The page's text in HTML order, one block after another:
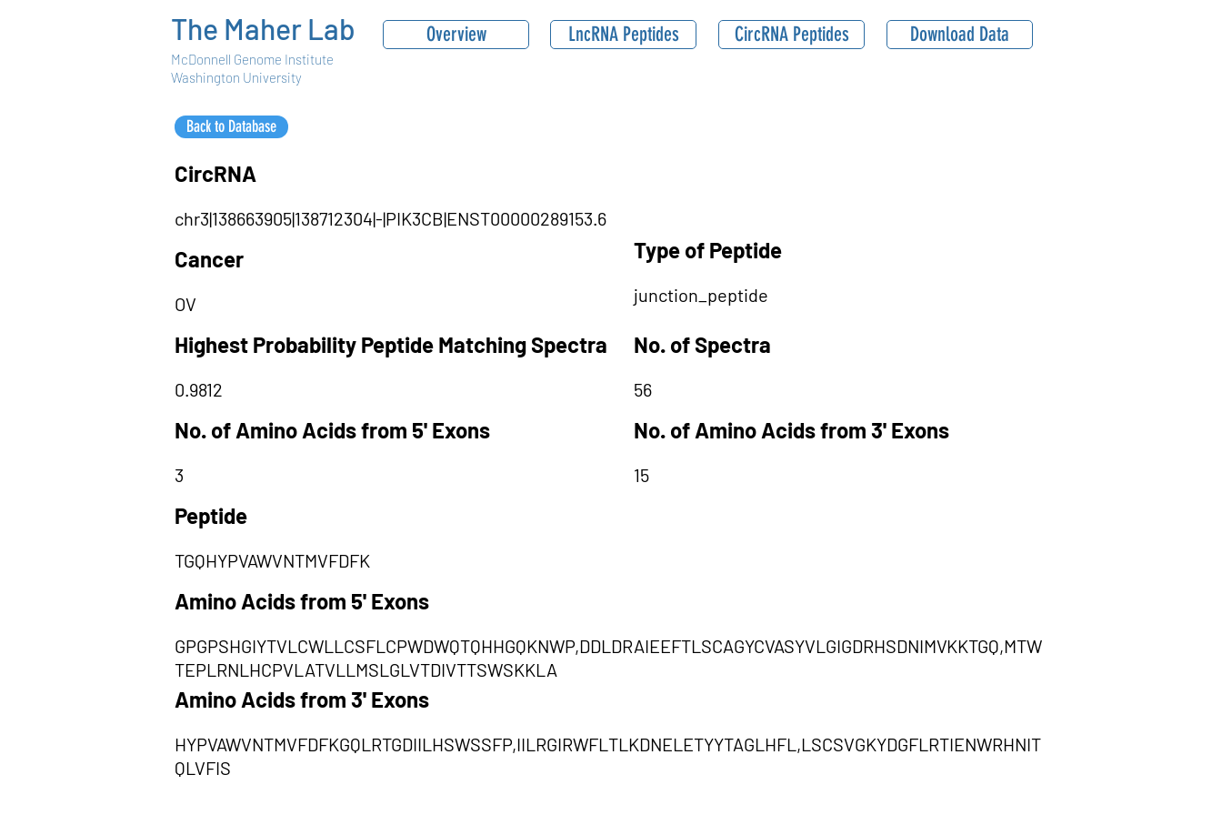
The Maher Lab
McDonnell Genome Institute
Washington University
Overview LncRNA Peptides CircRNA Peptides Download Data
Back to Database
CircRNA
chr3|138663905|138712304|-|PIK3CB|ENST00000289153.6
Cancer Type of Peptide
OV junction_peptide
Highest Probability Peptide Matching Spectra No. of Spectra
0.9812 56
No. of Amino Acids from 5' Exons No. of Amino Acids from 3' Exons
3 15
Peptide
TGQHYPVAWVNTMVFDFK
Amino Acids from 5' Exons
GPGPSHGIYTVLCWLLCSFLCPWDWQTQHHGQKNWP,DDLDRAIEEFTLSCAGYCVASYVLGIGDRHSDNIMVKKTGQ,MTW
TEPLRNLHCPVLATVLLMSLGLVTDIVTTSWSKKLA
Amino Acids from 3' Exons
HYPVAWVNTMVFDFKGQLRTGDIILHSWSSFP,IILRGIRWFLTLKDNELETYYTAGLHFL,LSCSVGKYDGFLRTIENWRHNIT
QLVFIS